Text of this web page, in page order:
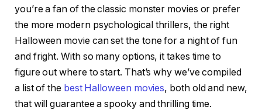
you’re a fan of the classic monster movies or prefer
the more modern psychological thrillers, the right
Halloween movie can set the tone for a night of fun
and fright. With so many options, it takes time to
figure out where to start. That’s why we’ve compiled
a list of the best Halloween movies, both old and new,
that will guarantee a spooky and thrilling time.